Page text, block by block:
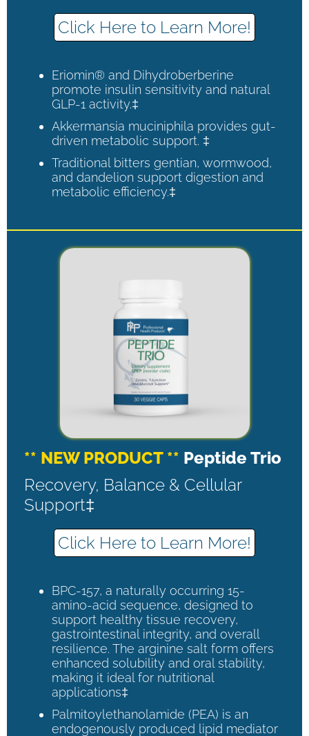
Click Here to Learn More!
Eriomin® and Dihydroberberine
promote insulin sensitivity and natural
GLP-1 activity.‡
Akkermansia muciniphila provides gut-
driven metabolic support. ‡
Traditional bitters gentian, wormwood,
and dandelion support digestion and
metabolic efficiency.‡
** NEW PRODUCT ** Peptide Trio
Recovery, Balance & Cellular
Support‡
Click Here to Learn More!
BPC-157, a naturally occurring 15-
amino-acid sequence, designed to
support healthy tissue recovery,
gastrointestinal integrity, and overall
resilience. The arginine salt form offers
enhanced solubility and oral stability,
making it ideal for nutritional
applications‡
Palmitoylethanolamide (PEA) is an
endogenously produced lipid mediator